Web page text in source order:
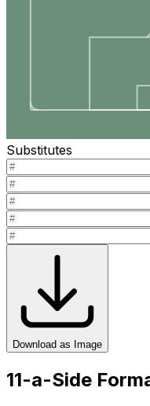
Substitutes
Download as Image
11-a-Side